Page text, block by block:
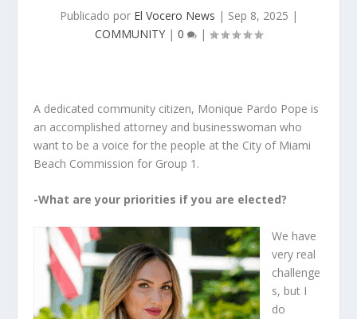
Publicado por El Vocero News | Sep 8, 2025 |
COMMUNITY | 0 |
A dedicated community citizen, Monique Pardo Pope is
an accomplished attorney and businesswoman who
want to be a voice for the people at the City of Miami
Beach Commission for Group 1.
-What are your priorities if you are elected?
We have
very real
challenge
s, but I
do